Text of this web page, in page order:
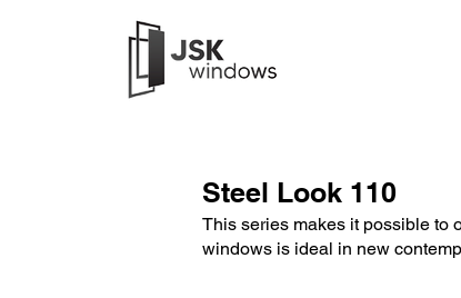
Steel Look 110
This series makes it possible to
windows is ideal in new